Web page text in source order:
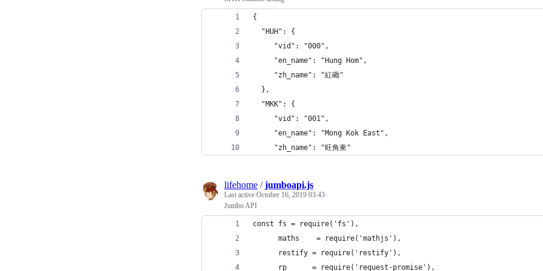
{
  "HUH": {
     "vid": "000",
     "en_name": "Hung Hom",
     "zh_name": "紅磡"
  },
  "MKK": {
     "vid": "001",
     "en_name": "Mong Kok East",
     "zh_name": "旺角東"
lifehome /jumboapi.js
Last active October 16, 2019 03:43
Jumbo API
const fs = require('fs'),
      maths    = require('mathjs'),
      restify = require('restify'),
      rp      = require('request-promise'),